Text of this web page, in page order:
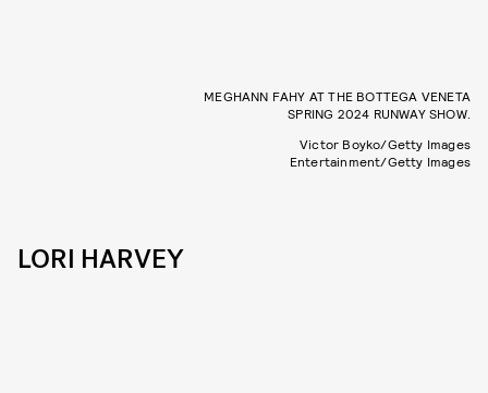
MEGHANN FAHY AT THE BOTTEGA VENETA
SPRING 2024 RUNWAY SHOW.
Victor Boyko/Getty Images
Entertainment/Getty Images
LORI HARVEY